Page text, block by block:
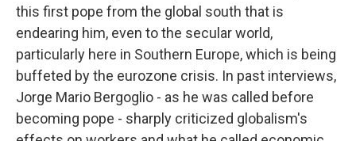
this first pope from the global south that is
endearing him, even to the secular world,
particularly here in Southern Europe, which is being
buffeted by the eurozone crisis. In past interviews,
Jorge Mario Bergoglio - as he was called before
becoming pope - sharply criticized globalism's